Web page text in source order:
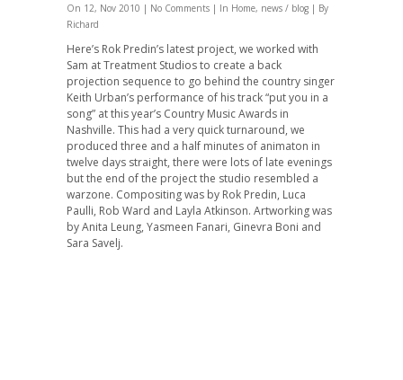
On 12, Nov 2010 | No Comments | In Home, news / blog | By
Richard
Here’s Rok Predin’s latest project, we worked with
Sam at Treatment Studios to create a back
projection sequence to go behind the country singer
Keith Urban’s performance of his track “put you in a
song” at this year’s Country Music Awards in
Nashville. This had a very quick turnaround, we
produced three and a half minutes of animaton in
twelve days straight, there were lots of late evenings
but the end of the project the studio resembled a
warzone. Compositing was by Rok Predin, Luca
Paulli, Rob Ward and Layla Atkinson. Artworking was
by Anita Leung, Yasmeen Fanari, Ginevra Boni and
Sara Savelj.